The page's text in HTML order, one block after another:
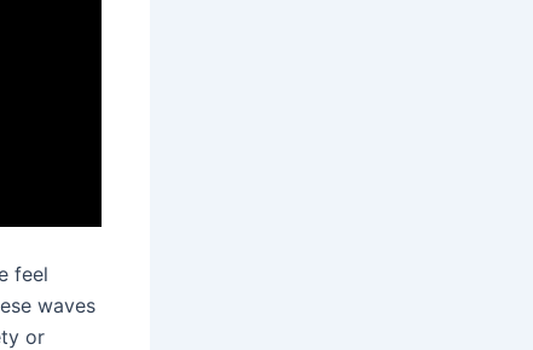
feel
waves
or